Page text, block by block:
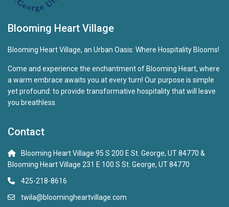
Blooming Heart Village
Blooming Heart Village, an Urban Oasis: Where Hospitality Blooms!
Come and experience the enchantment of Blooming Heart, where
a warm embrace awaits you at every turn! Our purpose is simple
yet profound: to provide transformative hospitality that will leave
you breathless.
Contact
Blooming Heart Village 95 S 200 E St. George, UT 84770 &
Blooming Heart Village 231 E 100 S St. George, UT 84770
425-218-8616
twila@bloomingheartvillage.com